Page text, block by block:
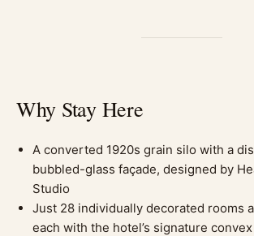
Why Stay Here
A converted 1920s grain silo with a
bubbled-glass façade, designed by
Studio
Just 28 individually decorated rooms
each with the hotel’s signature